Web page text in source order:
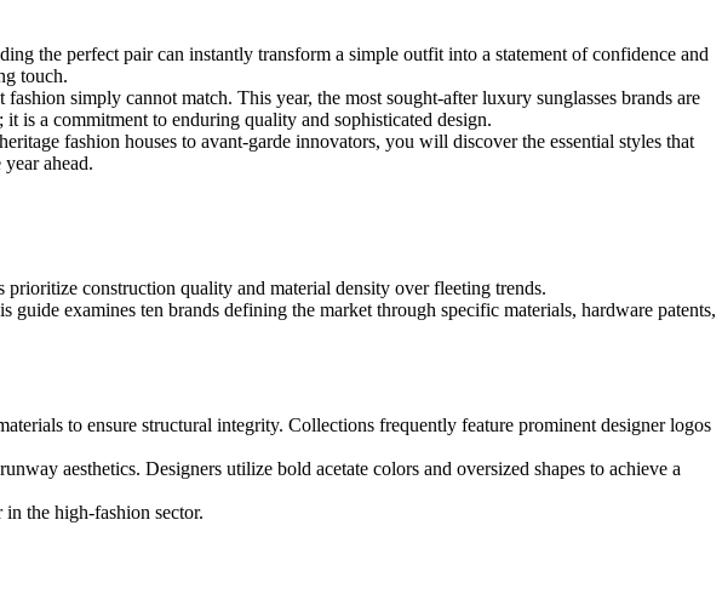
the perfect pair can instantly transform a simple outfit into a statement of confidence and
touch.
simply cannot match. This year, the most sought-after luxury sunglasses brands are
is a commitment to enduring quality and sophisticated design.
fashion houses to avant-garde innovators, you will discover the essential styles that
ahead.
construction quality and material density over fleeting trends.
examines ten brands defining the market through specific materials, hardware patents,
to ensure structural integrity. Collections frequently feature prominent designer logos
aesthetics. Designers utilize bold acetate colors and oversized shapes to achieve a
the high-fashion sector.